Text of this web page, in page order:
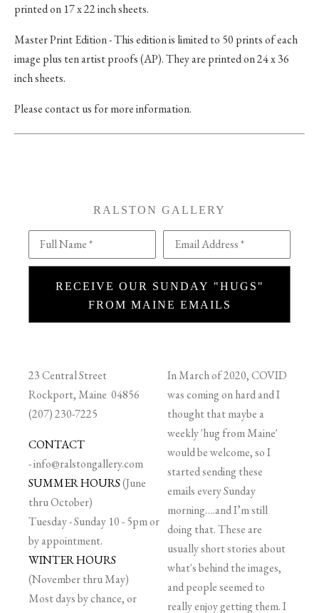
printed on 17 x 22 inch sheets.
Master Print Edition - This edition is limited to 50 prints of each
image plus ten artist proofs (AP). They are printed on 24 x 36
inch sheets.
Please contact us for more information.
RALSTON GALLERY
Full Name * Email Address *
RECEIVE OUR SUNDAY "HUGS"
FROM MAINE EMAILS
23 Central Street
Rockport, Maine 04856
(207) 230-7225
CONTACT
-info@ralstongallery.com
SUMMER HOURS(June
thru October)
Tuesday - Sunday 10 - 5pm or
by appointment.
WINTER HOURS
(November thru May)
Most days by chance, or
In March of 2020, COVID
was coming on hard and I
thought that maybe a
weekly 'hug from Maine'
would be welcome, so I
started sending these
emails every Sunday
morning….and I’m still
doing that. These are
usually short stories about
what's behind the images,
and people seemed to
really enjoy getting them. I